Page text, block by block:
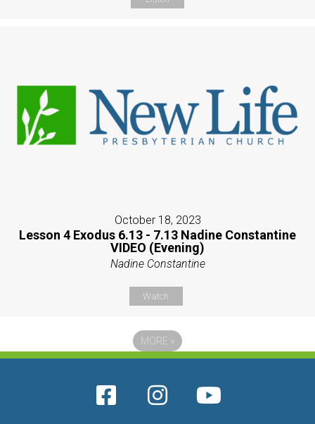
October 18, 2023
Lesson 4 Exodus 6.13 - 7.13 Nadine Constantine
VIDEO (Evening)
Nadine Constantine
Watch
MORE »